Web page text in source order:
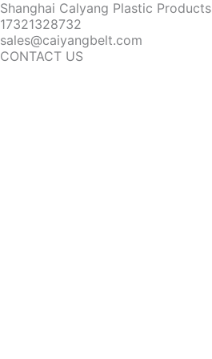
Shanghai Calyang Plastic Products
17321328732
sales@caiyangbelt.com
CONTACT US